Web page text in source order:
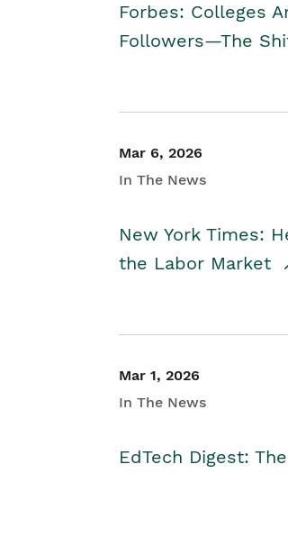
Forbes: Colleges
Followers—The
Mar 6, 2026
In The News
New York Times:
the Labor Market
Mar 1, 2026
In The News
EdTech Digest: